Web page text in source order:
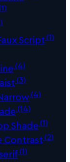
Script(1)
(4)
(3)
(4)
(14)
Shade(1)
Contrast(2)
(1)